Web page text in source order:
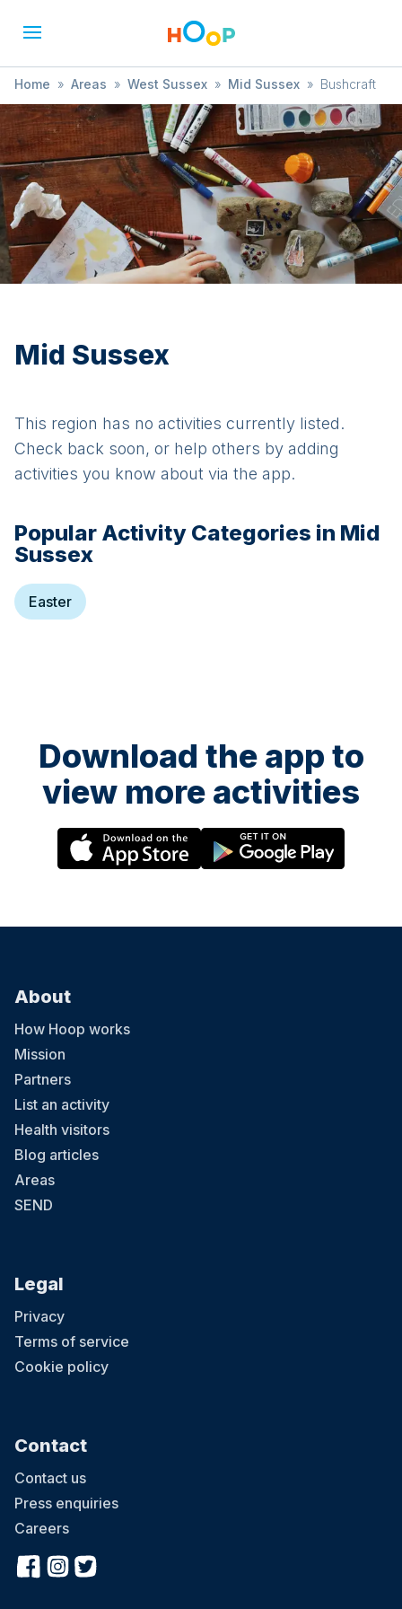
Home » Areas » West Sussex » Mid Sussex » Bushcraft
Mid Sussex
This region has no activities currently listed.
Check back soon, or help others by adding
activities you know about via the app.
Popular Activity Categories in Mid
Sussex
Easter
Download the app to
view more activities
About
How Hoop works
Mission
Partners
List an activity
Health visitors
Blog articles
Areas
SEND
Legal
Privacy
Terms of service
Cookie policy
Contact
Contact us
Press enquiries
Careers